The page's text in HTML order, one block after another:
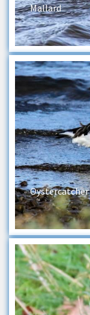
Mallard
Oystercatcher